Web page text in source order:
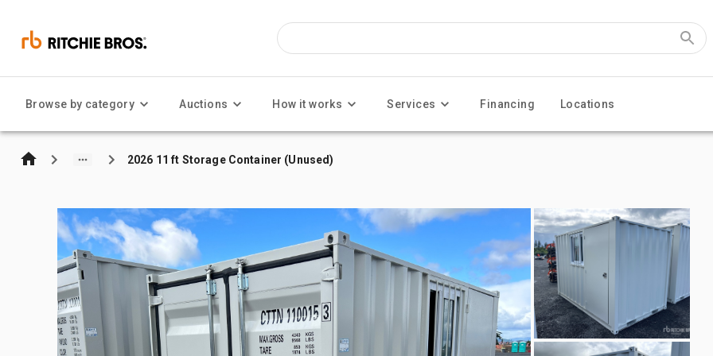
Browse by category Auctions How it works Services Financing Locations
2026 11 ft Storage Container (Unused)